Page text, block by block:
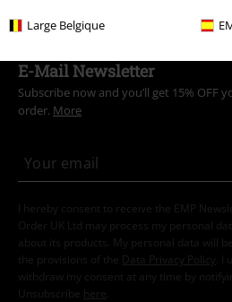
Large Belgique
E-Mail Newsletter
Subscribe now and you’ll get 15% OFF
order. More
I hereby consent to receive the EMP
Order UK Ltd may process my personal
about its products. My personal data will
the provisions of the
Data Privacy Policy
.
withdraw my consent at any time by
Unsubscribe here